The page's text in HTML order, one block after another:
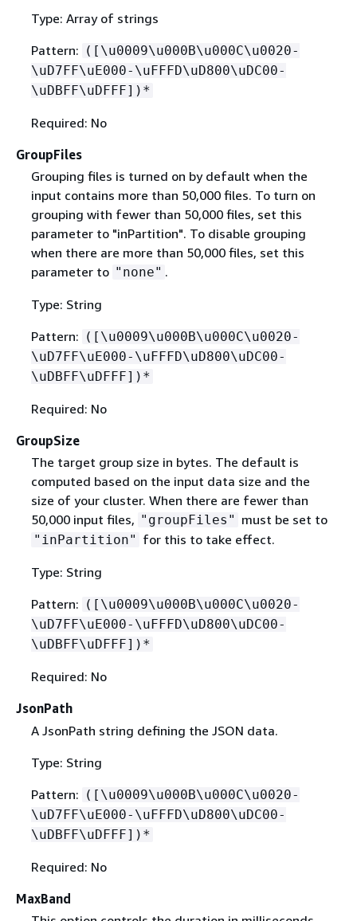
Type: Array of strings
Pattern: ([\u0009\u000B\u000C\u0020-
\uD7FF\uE000-\uFFFD\uD800\uDC00-
\uDBFF\uDFFF])*
Required: No
GroupFiles
Grouping files is turned on by default when the
input contains more than 50,000 files. To turn on
grouping with fewer than 50,000 files, set this
parameter to "inPartition". To disable grouping
when there are more than 50,000 files, set this
parameter to "none" .
Type: String
Pattern: ([\u0009\u000B\u000C\u0020-
\uD7FF\uE000-\uFFFD\uD800\uDC00-
\uDBFF\uDFFF])*
Required: No
GroupSize
The target group size in bytes. The default is
computed based on the input data size and the
size of your cluster. When there are fewer than
50,000 input files, "groupFiles" must be set to
"inPartition" for this to take effect.
Type: String
Pattern: ([\u0009\u000B\u000C\u0020-
\uD7FF\uE000-\uFFFD\uD800\uDC00-
\uDBFF\uDFFF])*
Required: No
JsonPath
A JsonPath string defining the JSON data.
Type: String
Pattern: ([\u0009\u000B\u000C\u0020-
\uD7FF\uE000-\uFFFD\uD800\uDC00-
\uDBFF\uDFFF])*
Required: No
MaxBand